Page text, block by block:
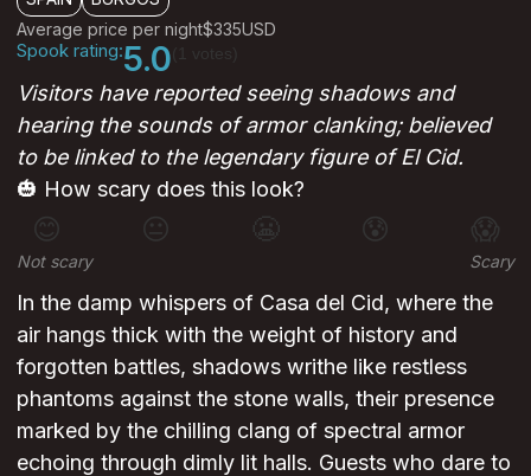
Average price per night$335USD
Spook rating:5.0
Visitors have reported seeing shadows and
hearing the sounds of armor clanking; believed
to be linked to the legendary figure of El Cid.
🎃 How scary does this look?
😊 😐 😰 😱
Not scary Scary
In the damp whispers of Casa del Cid, where the
air hangs thick with the weight of history and
forgotten battles, shadows writhe like restless
phantoms against the stone walls, their presence
marked by the chilling clang of spectral armor
echoing through dimly lit halls. Guests who dare to